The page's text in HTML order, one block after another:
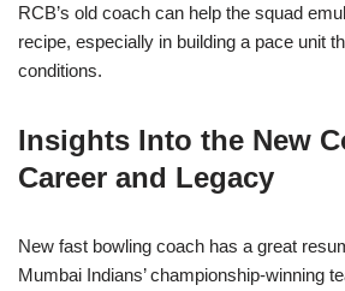
RCB’s old coach can help the squad
recipe, especially in building a pace unit
conditions.
Insights Into the New
Career and Legacy
New fast bowling coach has a great
Mumbai Indians’ championship-winning